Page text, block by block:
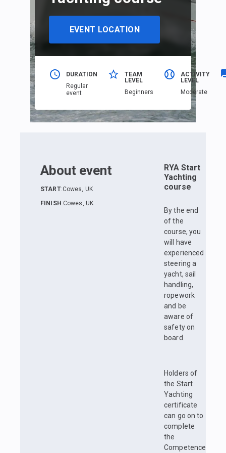
EVENT LOCATION
DURATION
Regular
event
TEAM
LEVEL
Beginners
ACTIVITY
LEVEL
Moderate
About event
START:Cowes, UK
FINISH :Cowes, UK
RYA Start
Yachting
course
By the end
of the
course, you
will have
experienced
steering a
yacht, sail
handling,
ropework
and be
aware of
safety on
board.
Holders of
the Start
Yachting
certificate
can go on to
complete
the
Competence